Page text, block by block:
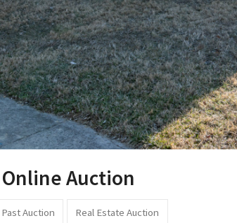
Auction
Past Auction Real Estate Auction